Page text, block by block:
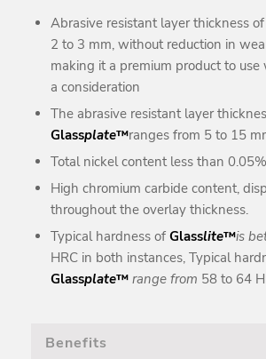
Abrasive resistant layer thickness of
2 to 3 mm, without reduction in
making it a premium product to
a consideration
The abrasive resistant layer
Glassplate™ranges from 5 to 15
Total nickel content less than
High chromium carbide content,
throughout the overlay thickness.
Typical hardness of Glasslite™is
HRC in both instances, Typical
Glassplate™range from 58 to 64
Benefits